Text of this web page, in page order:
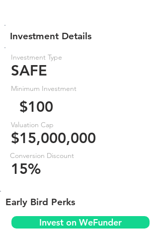
Investment Details
Investment Type
SAFE
Minimum Investment
$100
Valuation Cap
$15,000,000
Conversion Discount
15%
Early Bird Perks
Invest on WeFunder